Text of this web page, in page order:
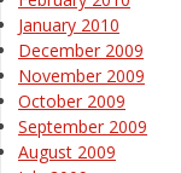
January 2010
December 2009
November 2009
October 2009
September 2009
August 2009